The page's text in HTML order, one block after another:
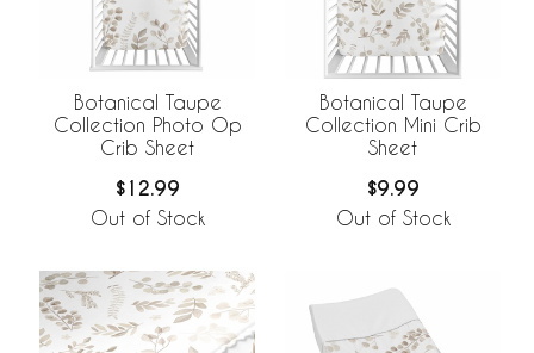
Botanical Taupe
Collection Photo Op
Crib Sheet
$12.99
Out of Stock
Botanical Taupe
Collection Mini Crib
Sheet
$9.99
Out of Stock